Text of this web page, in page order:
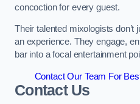
concoction for every guest.
Their talented mixologists
an experience. They engage,
bar into a focal entertainment
Contact Our Team For
Contact Us